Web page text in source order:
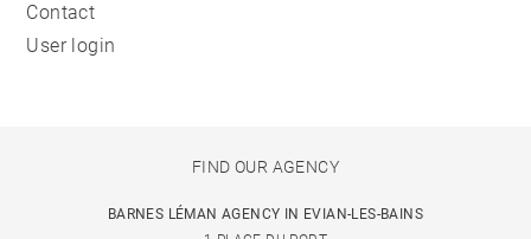
Contact
User login
FIND OUR AGENCY
BARNES LÉMAN AGENCY IN EVIAN-LES-BAINS